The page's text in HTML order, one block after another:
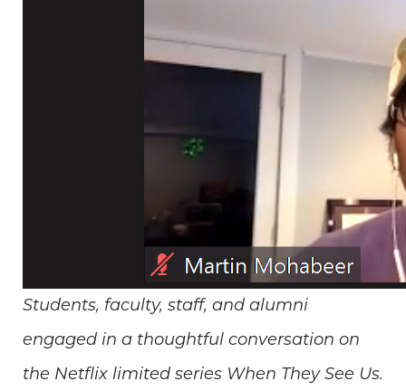
Students, faculty, staff, and alumni
engaged in a thoughtful conversation on
the Netflix limited series When They See Us.